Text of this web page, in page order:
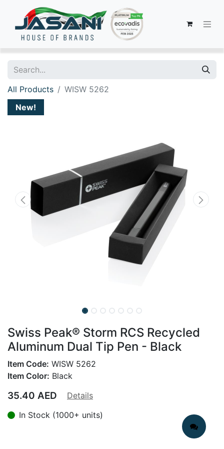
All Products
WISW 5262
New!
Swiss Peak® Storm RCS Recycled
Aluminum Dual Tip Pen - Black
Item Code: WISW 5262
Item Color: Black
35.40 AED
Details
In Stock (1000+ units)